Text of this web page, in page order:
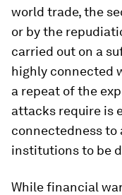
world trade, the
or by the
carried out on a
highly connected
a repeat of the
attacks require is
connectedness
institutions to be
While financial